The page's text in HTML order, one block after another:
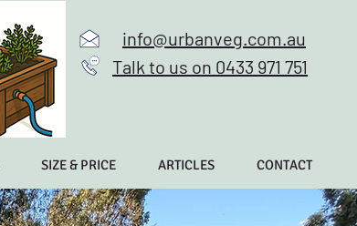
info@urbanveg.com.au
Talk to us on 0433 971 751
SIZE & PRICE ARTICLES CONTACT